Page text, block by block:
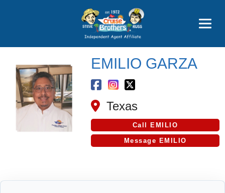
Price Advantages
Popular Now
EMILIO GARZA
Texas
Call EMILIO
Message EMILIO